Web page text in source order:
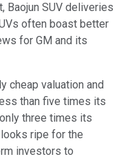
Baojun SUV deliveries
often boast better
for GM and its
cheap valuation and
than five times its
three times its
ripe for the
investors to